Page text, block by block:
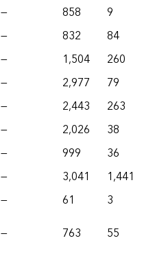
— 858
9
— 832
84
— 1,504
260
— 2,977
79
— 2,443
263
— 2,026
38
— 999
36
— 3,041
1,441
— 61
3
— 763
55